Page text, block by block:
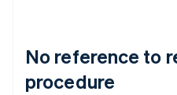
No reference to
procedure